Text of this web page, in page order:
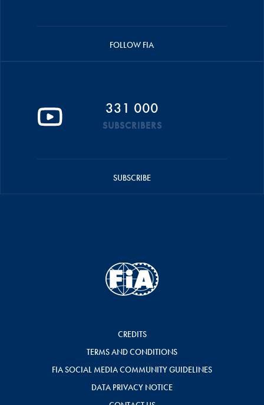
FOLLOW FIA
331 000
SUBSCRIBERS
SUBSCRIBE
CREDITS
TERMS AND CONDITIONS
FIA SOCIAL MEDIA COMMUNITY GUIDELINES
DATA PRIVACY NOTICE